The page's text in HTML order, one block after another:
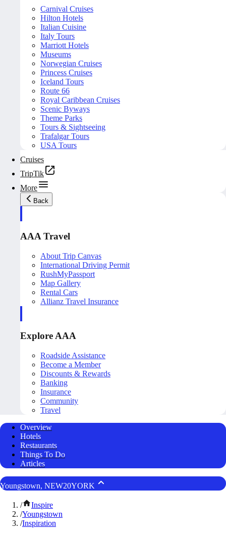
Carnival Cruises
Hilton Hotels
Italian Cuisine
Italy Tours
Marriott Hotels
Museums
Norwegian Cruises
Princess Cruises
Iceland Tours
Route 66
Royal Caribbean Cruises
Scenic Byways
Theme Parks
Tours & Sightseeing
Trafalgar Tours
USA Tours
Cruises
TripTik
More
Back
AAA Travel
About Trip Canvas
International Driving Permit
RushMyPassport
Map Gallery
Rental Cars
Allianz Travel Insurance
Explore AAA
Roadside Assistance
Become a Member
Discounts & Rewards
Banking
Insurance
Community
Travel
Overview
Hotels
Restaurants
Things To Do
Articles
Youngstown, NEW20YORK
/
Inspire
/Youngstown
/Inspiration